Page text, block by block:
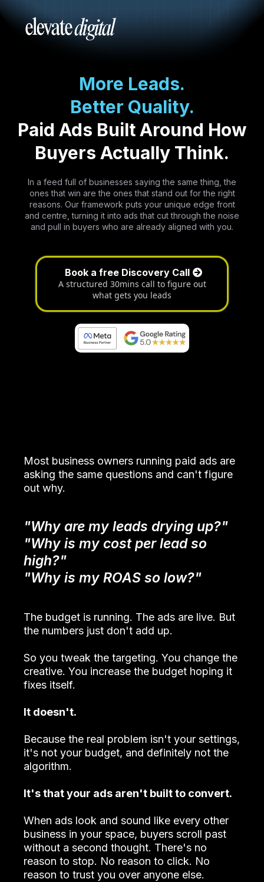
More Leads.
Better Quality.
Paid Ads Built Around How
Buyers Actually Think.
In a feed full of businesses saying the same thing, the
ones that win are the ones that stand out for the right
reasons. Our framework puts your unique edge front
and centre, turning it into ads that cut through the noise
and pull in buyers who are already aligned with you.
Book a free Discovery Call
A structured 30mins call to figure out
what gets you leads
Most business owners running paid ads are
asking the same questions and can't figure
out why.
"Why are my leads drying up?"
"Why is my cost per lead so
high?"
"Why is my ROAS so low?"
The budget is running. The ads are live. But
the numbers just don't add up.
So you tweak the targeting. You change the
creative. You increase the budget hoping it
fixes itself.
It doesn't.
Because the real problem isn't your settings,
it's not your budget, and definitely not the
algorithm.
It's that your ads aren't built to convert.
When ads look and sound like every other
business in your space, buyers scroll past
without a second thought. There's no
reason to stop. No reason to click. No
reason to trust you over anyone else.